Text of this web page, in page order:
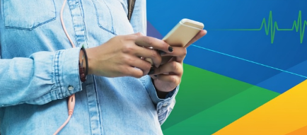
5 Sansa Kuwa
7 Sunshine Love